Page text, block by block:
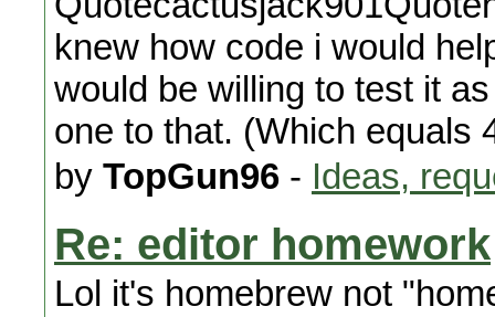
knew how code i would
would be willing to test it
one to that. (Which equals
by TopGun96 - Ideas,
Re: editor homework
Lol it's homebrew not